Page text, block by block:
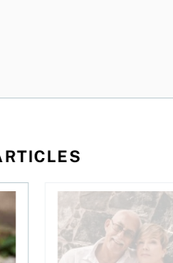
We’re 10 years